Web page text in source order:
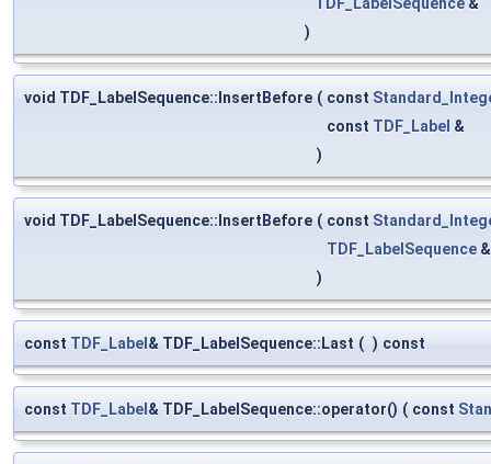
)
void TDF_LabelSequence::InsertBefore ( const
const TDF_Label &
)
void TDF_LabelSequence::InsertBefore ( const
TDF_LabelSequence
)
const TDF_Label& TDF_LabelSequence::Last ( ) const
const TDF_Label& TDF_LabelSequence::operator() ( const